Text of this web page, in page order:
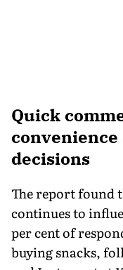
Quick
decisions
The report found
continues to
per cent of
buying snacks,